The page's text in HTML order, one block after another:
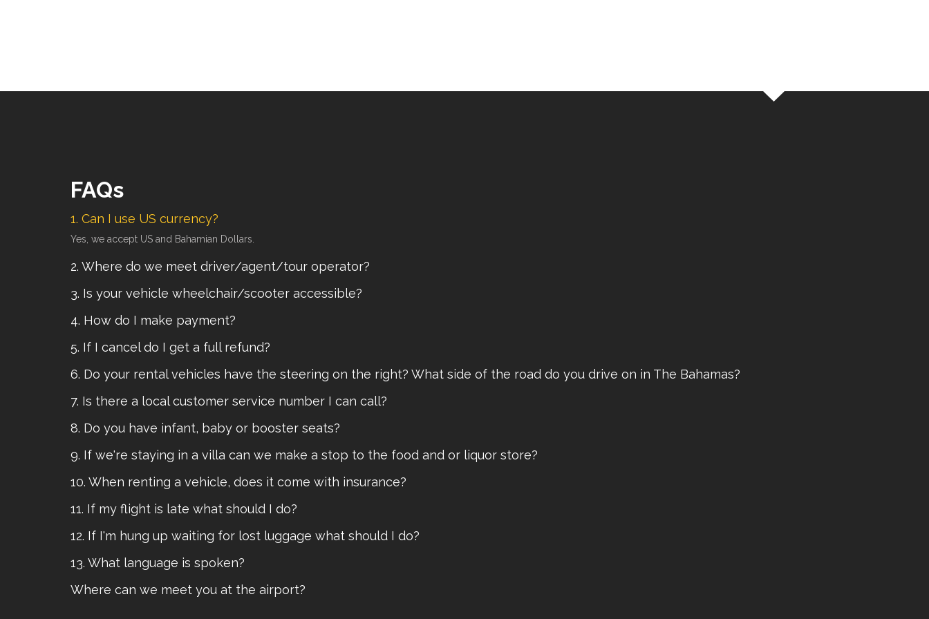
FAQs
1. Can I use US currency?
Yes, we accept US and Bahamian Dollars.
2. Where do we meet driver/agent/tour operator?
3. Is your vehicle wheelchair/scooter accessible?
4. How do I make payment?
5. If I cancel do I get a full refund?
6. Do your rental vehicles have the steering on the right? What side of the road do you drive on in The Bahamas?
7. Is there a local customer service number I can call?
8. Do you have infant, baby or booster seats?
9. If we're staying in a villa can we make a stop to the food and or liquor store?
10. When renting a vehicle, does it come with insurance?
11. If my flight is late what should I do?
12. If I'm hung up waiting for lost luggage what should I do?
13. What language is spoken?
Where can we meet you at the airport?